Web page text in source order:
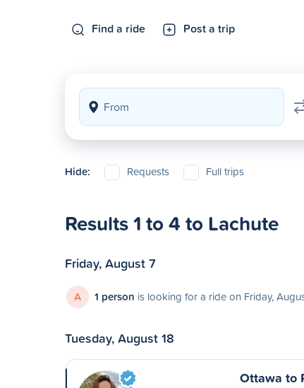
Find a ride Post a trip
Hide: Requests Full trips
Results 1 to 4 to Lachute
Friday, August 7
A 1 person is looking for a ride on Friday,
Tuesday, August 18
Ottawa to